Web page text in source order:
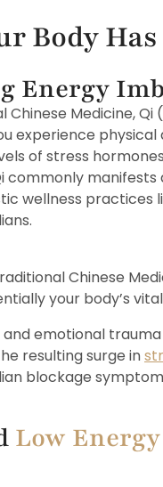
Body
Energy
Chinese Medicine,
experience physical
of stress
commonly
wellness practices
Chinese
your body’s
emotional
resulting surge in
blockage
Low Energy